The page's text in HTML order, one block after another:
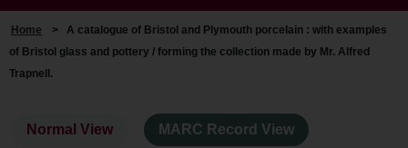
Home > A catalogue of Bristol and Plymouth porcelain : with examples
of Bristol glass and pottery / forming the collection made by Mr. Alfred
Trapnell.
Normal View MARC Record View